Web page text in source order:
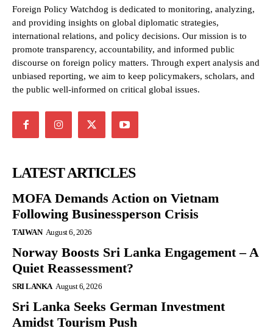
Foreign Policy Watchdog is dedicated to monitoring, analyzing,
and providing insights on global diplomatic strategies,
international relations, and policy decisions. Our mission is to
promote transparency, accountability, and informed public
discourse on foreign policy matters. Through expert analysis and
unbiased reporting, we aim to keep policymakers, scholars, and
the public well-informed on critical global issues.
LATEST ARTICLES
MOFA Demands Action on Vietnam
Following Businessperson Crisis
TAIWAN August 6, 2026
Norway Boosts Sri Lanka Engagement – A
Quiet Reassessment?
SRI LANKA August 6, 2026
Sri Lanka Seeks German Investment
Amidst Tourism Push